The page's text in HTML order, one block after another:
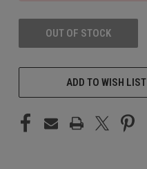
OUT OF STOCK
ADD TO WISH LIST